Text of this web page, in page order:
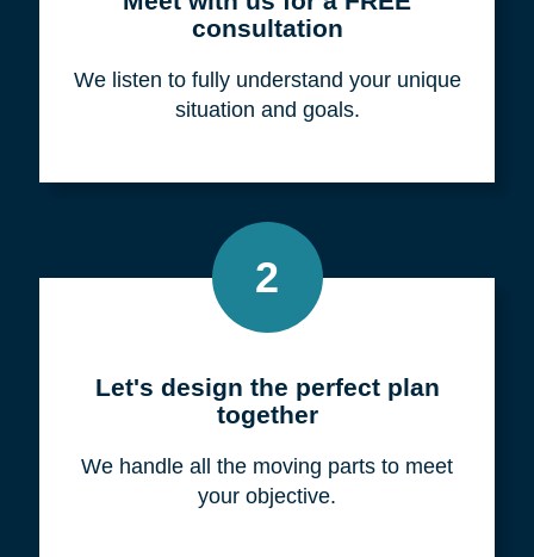
consultation
We listen to fully understand your unique
situation and goals.
2
Let's design the perfect plan
together
We handle all the moving parts to meet
your objective.